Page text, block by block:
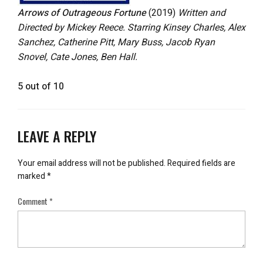
Arrows of Outrageous Fortune(2019) Written and
Directed by Mickey Reece. Starring Kinsey Charles, Alex
Sanchez, Catherine Pitt, Mary Buss, Jacob Ryan
Snovel, Cate Jones, Ben Hall.
5 out of 10
LEAVE A REPLY
Your email address will not be published.Required fields are
marked*
Comment*